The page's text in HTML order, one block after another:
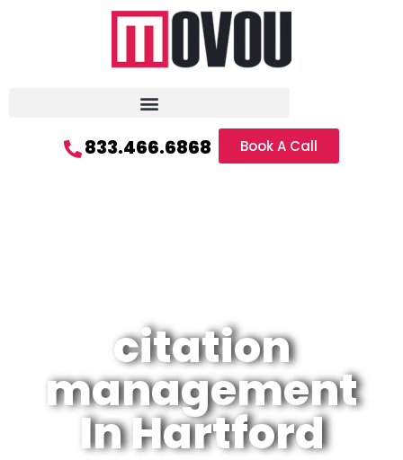
833.466.6868 Book A Call
citation
management
In Hartford